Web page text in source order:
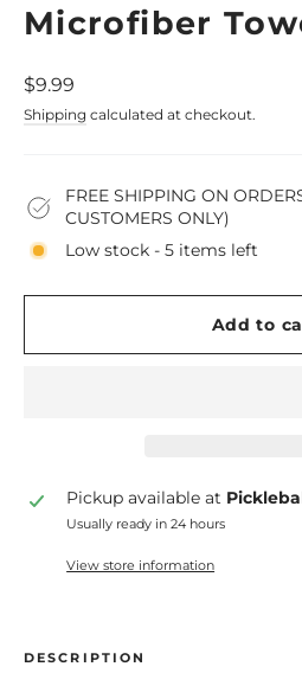
Microfiber
Regular
price
$9.99
Shipping calculated at checkout.
FREE SHIPPING ON
CUSTOMERS ONLY)
Low stock - 5 items left
Add to
Pickup available at
Usually ready in 24 hours
View store information
DESCRIPTION